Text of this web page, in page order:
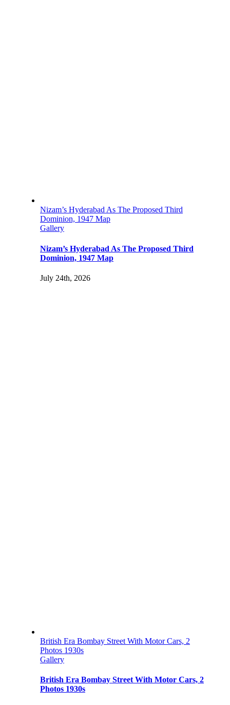
Nizam’s Hyderabad As The Proposed Third
Dominion, 1947 Map
Gallery
Nizam’s Hyderabad As The Proposed Third
Dominion, 1947 Map
July 24th, 2026
British Era Bombay Street With Motor Cars, 2
Photos 1930s
Gallery
British Era Bombay Street With Motor Cars, 2
Photos 1930s